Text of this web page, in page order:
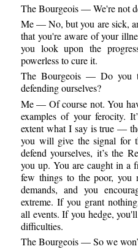
The Bourgeois — We're not
Me — No, but you are sick,
that you're aware of your
you look upon the
powerless to cure it.
The Bourgeois — Do you
defending ourselves?
Me — Of course not. You
examples of your ferocity.
extent what I say is true —
you will give the signal for
defend yourselves, it’s the
you up. You are caught in a
few things to the poor, you
demands, and you
extreme. If you grant
all events. If you hedge,
difficulties.
The Bourgeois — So we